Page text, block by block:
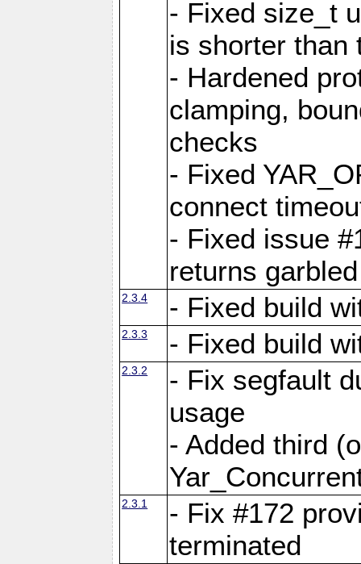
- Fixed size_t
is shorter than
- Hardened
clamping,
checks
- Fixed
connect
- Fixed issue
returns
2.3.4 - Fixed build
2.3.3 - Fixed build
2.3.2
- Fix segfault
usage
- Added third
2.3.1
- Fix #172
terminated